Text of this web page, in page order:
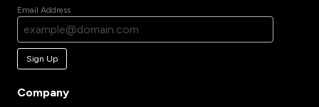
Email Address
Sign Up
Company